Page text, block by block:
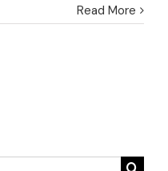
Read More